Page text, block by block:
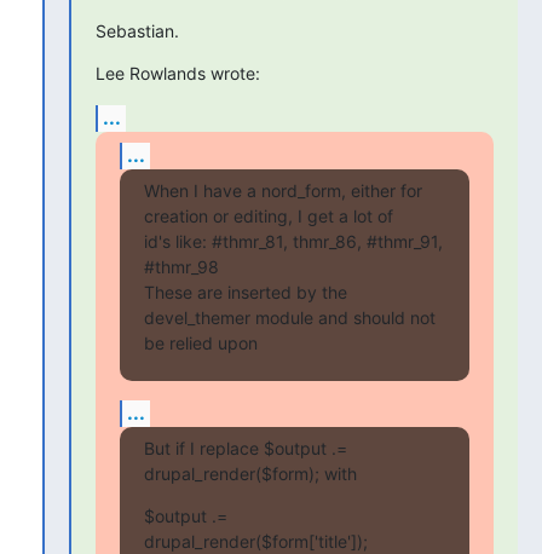
Sebastian.
Lee Rowlands wrote:
...
...
When I have a nord_form, either for
creation or editing, I get a lot of
id's like: #thmr_81, thmr_86, #thmr_91,
#thmr_98
These are inserted by the
devel_themer module and should not
be relied upon
...
But if I replace $output .=
drupal_render($form); with
$output .=
drupal_render($form['title']);